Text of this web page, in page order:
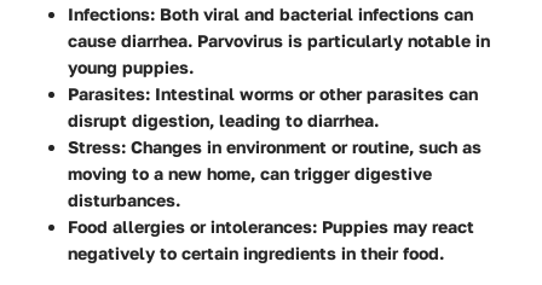
Infections: Both viral and bacterial infections can
cause diarrhea. Parvovirus is particularly notable in
young puppies.
Parasites: Intestinal worms or other parasites can
disrupt digestion, leading to diarrhea.
Stress: Changes in environment or routine, such as
moving to a new home, can trigger digestive
disturbances.
Food allergies or intolerances: Puppies may react
negatively to certain ingredients in their food.